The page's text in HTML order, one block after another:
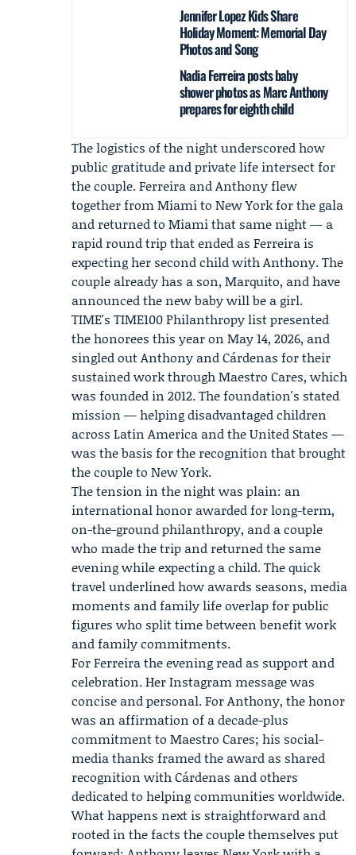
Jennifer Lopez Kids Share
Holiday Moment: Memorial Day
Photos and Song
Nadia Ferreira posts baby
shower photos as Marc Anthony
prepares for eighth child
The logistics of the night underscored how
public gratitude and private life intersect for
the couple. Ferreira and Anthony flew
together from Miami to New York for the gala
and returned to Miami that same night — a
rapid round trip that ended as Ferreira is
expecting her second child with Anthony. The
couple already has a son, Marquito, and have
announced the new baby will be a girl.
TIME's TIME100 Philanthropy list presented
the honorees this year on May 14, 2026, and
singled out Anthony and Cárdenas for their
sustained work through Maestro Cares, which
was founded in 2012. The foundation's stated
mission — helping disadvantaged children
across Latin America and the United States —
was the basis for the recognition that brought
the couple to New York.
The tension in the night was plain: an
international honor awarded for long-term,
on-the-ground philanthropy, and a couple
who made the trip and returned the same
evening while expecting a child. The quick
travel underlined how awards seasons, media
moments and family life overlap for public
figures who split time between benefit work
and family commitments.
For Ferreira the evening read as support and
celebration. Her Instagram message was
concise and personal. For Anthony, the honor
was an affirmation of a decade-plus
commitment to Maestro Cares; his social-
media thanks framed the award as shared
recognition with Cárdenas and others
dedicated to helping communities worldwide.
What happens next is straightforward and
rooted in the facts the couple themselves put